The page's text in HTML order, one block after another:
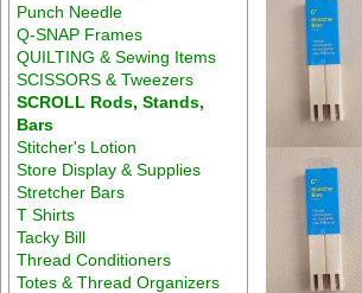
Punch Needle
Q-SNAP Frames
QUILTING & Sewing Items
SCISSORS & Tweezers
SCROLL Rods, Stands,
Bars
Stitcher's Lotion
Store Display & Supplies
Stretcher Bars
T Shirts
Tacky Bill
Thread Conditioners
Totes & Thread Organizers